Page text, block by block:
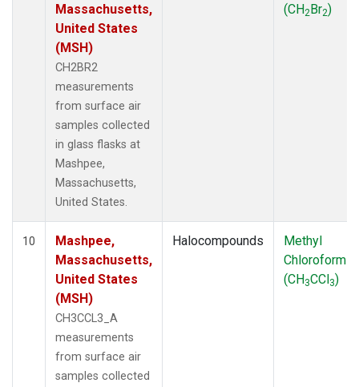
Massachusetts,
United States
(MSH)
CH2BR2
measurements
from surface air
samples collected
in glass flasks at
Mashpee,
Massachusetts,
United States.
(CH2Br2)
10
Mashpee,
Massachusetts,
United States
(MSH)
CH3CCL3_A
measurements
from surface air
samples collected
Halocompounds
Methyl
Chloroform
(CH3CCl3)